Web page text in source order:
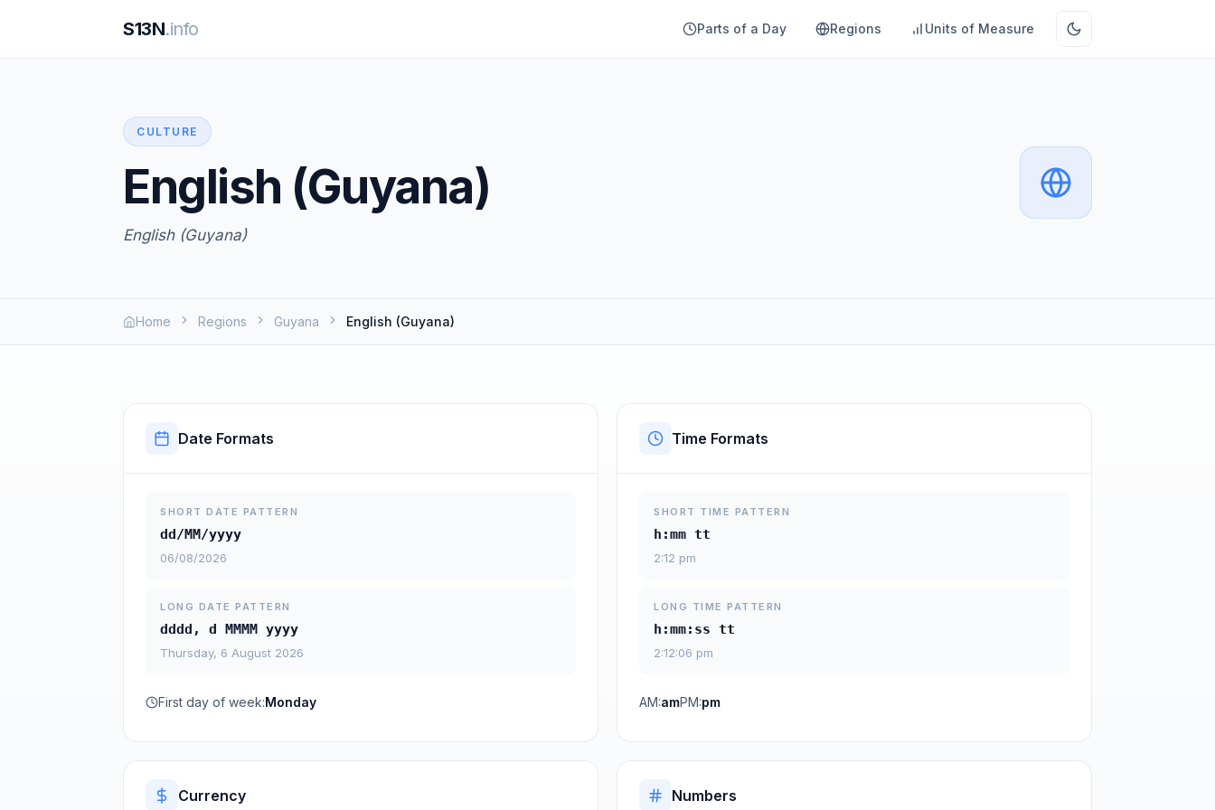
S13N.info Parts of a Day Regions Units of Measure
CULTURE
English (Guyana)
English (Guyana)
Home Regions Guyana English (Guyana)
Date Formats
SHORT DATE PATTERN
dd/MM/yyyy
06/08/2026
LONG DATE PATTERN
dddd, d MMMM yyyy
Thursday, 6 August 2026
First day of week:Monday
Time Formats
SHORT TIME PATTERN
h:mm tt
2:12 pm
LONG TIME PATTERN
h:mm:ss tt
2:12:06 pm
AM:amPM:pm
Currency Numbers